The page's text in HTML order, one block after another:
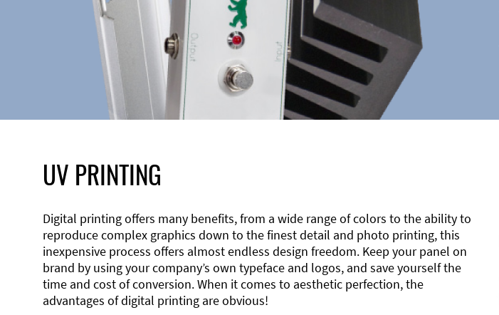
UV PRINTING
Digital printing offers many benefits, from a wide range of colors to the ability to
reproduce complex graphics down to the finest detail and photo printing, this
inexpensive process offers almost endless design freedom. Keep your panel on
brand by using your company’s own typeface and logos, and save yourself the
time and cost of conversion. When it comes to aesthetic perfection, the
advantages of digital printing are obvious!